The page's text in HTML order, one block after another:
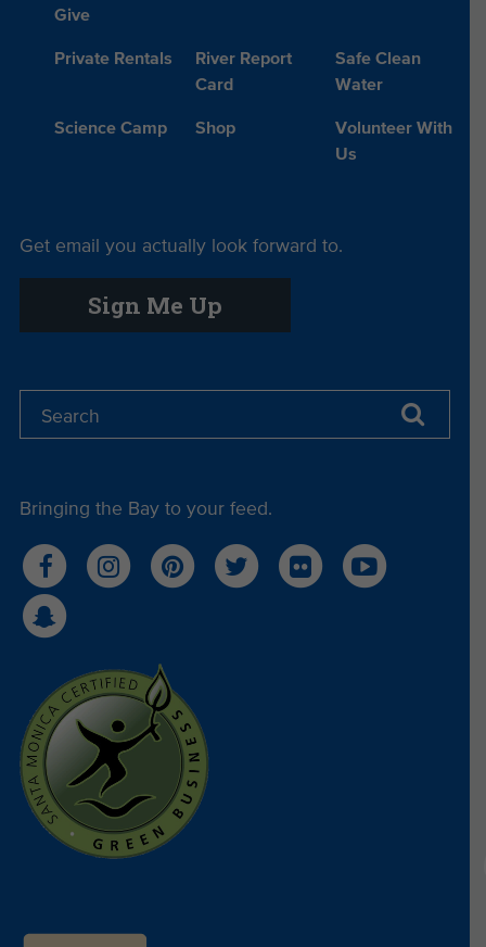
Give
Private Rentals
River Report
Card
Safe Clean
Water
Science Camp Shop
Volunteer With
Us
Get email you actually look forward to.
Sign Me Up
Bringing the Bay to your feed.